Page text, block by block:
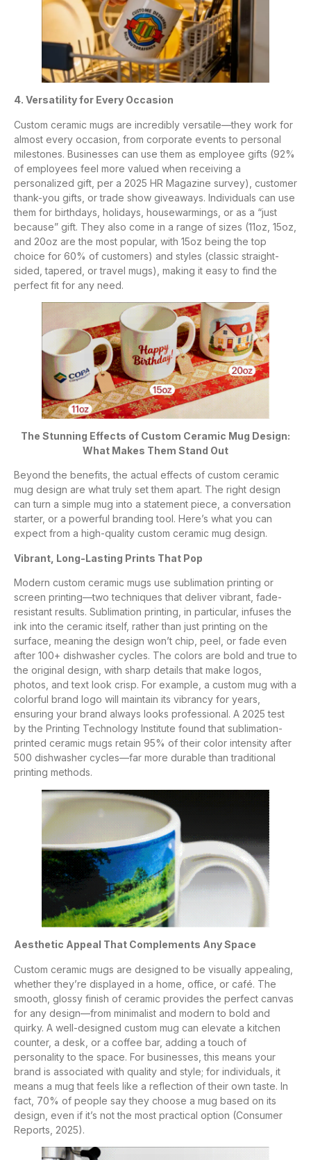
4. Versatility for Every Occasion
Custom ceramic mugs are incredibly versatile—they work for
almost every occasion, from corporate events to personal
milestones. Businesses can use them as employee gifts (92%
of employees feel more valued when receiving a
personalized gift, per a 2025 HR Magazine survey), customer
thank-you gifts, or trade show giveaways. Individuals can use
them for birthdays, holidays, housewarmings, or as a “just
because” gift. They also come in a range of sizes (11oz, 15oz,
and 20oz are the most popular, with 15oz being the top
choice for 60% of customers) and styles (classic straight-
sided, tapered, or travel mugs), making it easy to find the
perfect fit for any need.
The Stunning Effects of Custom Ceramic Mug Design:
What Makes Them Stand Out
Beyond the benefits, the actual effects of custom ceramic
mug design are what truly set them apart. The right design
can turn a simple mug into a statement piece, a conversation
starter, or a powerful branding tool. Here’s what you can
expect from a high-quality custom ceramic mug design.
Vibrant, Long-Lasting Prints That Pop
Modern custom ceramic mugs use sublimation printing or
screen printing—two techniques that deliver vibrant, fade-
resistant results. Sublimation printing, in particular, infuses the
ink into the ceramic itself, rather than just printing on the
surface, meaning the design won’t chip, peel, or fade even
after 100+ dishwasher cycles. The colors are bold and true to
the original design, with sharp details that make logos,
photos, and text look crisp. For example, a custom mug with a
colorful brand logo will maintain its vibrancy for years,
ensuring your brand always looks professional. A 2025 test
by the Printing Technology Institute found that sublimation-
printed ceramic mugs retain 95% of their color intensity after
500 dishwasher cycles—far more durable than traditional
printing methods.
Aesthetic Appeal That Complements Any Space
Custom ceramic mugs are designed to be visually appealing,
whether they’re displayed in a home, office, or café. The
smooth, glossy finish of ceramic provides the perfect canvas
for any design—from minimalist and modern to bold and
quirky. A well-designed custom mug can elevate a kitchen
counter, a desk, or a coffee bar, adding a touch of
personality to the space. For businesses, this means your
brand is associated with quality and style; for individuals, it
means a mug that feels like a reflection of their own taste. In
fact, 70% of people say they choose a mug based on its
design, even if it’s not the most practical option (Consumer
Reports, 2025).